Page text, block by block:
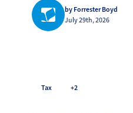
by Forrester Boyd
July 29th, 2026
Tax +2